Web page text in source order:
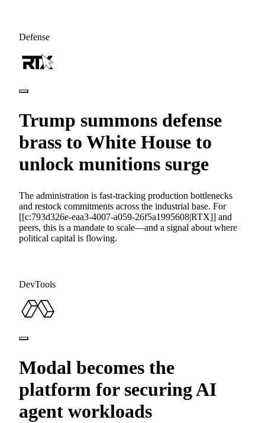
Defense
Trump summons defense
brass to White House to
unlock munitions surge
The administration is fast-tracking production bottlenecks
and restock commitments across the industrial base. For
[[c:793d326e-eaa3-4007-a059-26f5a1995608|RTX]] and
peers, this is a mandate to scale—and a signal about where
political capital is flowing.
DevTools
Modal becomes the
platform for securing AI
agent workloads